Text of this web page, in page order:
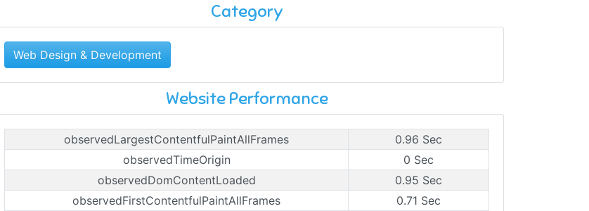
Category
Web Design & Development
Website Performance
observedLargestContentfulPaintAllFrames
0.96 Sec
observedTimeOrigin
0 Sec
observedDomContentLoaded
0.95 Sec
observedFirstContentfulPaintAllFrames
0.71 Sec